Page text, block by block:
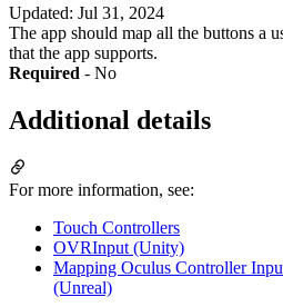
Updated: Jul 31, 2024
The app should map all the buttons a
that the app supports.
Required - No
Additional details
For more information, see:
Touch Controllers
OVRInput (Unity)
Mapping Oculus Controller
(Unreal)